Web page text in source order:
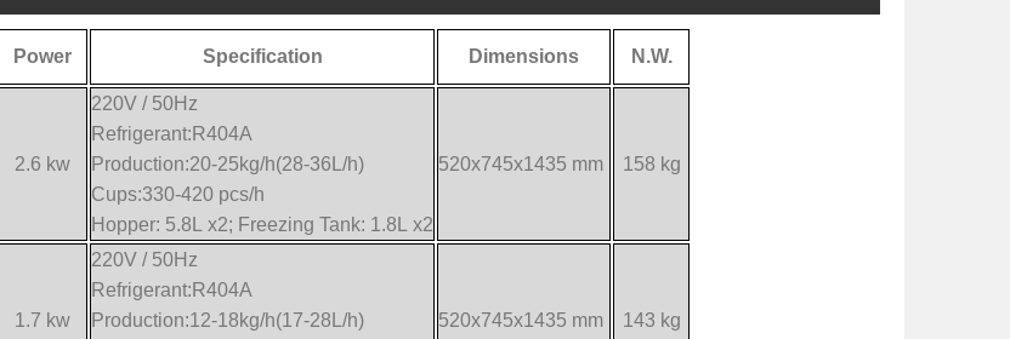
Power Specification Dimensions N.W.
2.6 kw
220V / 50Hz
Refrigerant:R404A
Production:20-25kg/h(28-36L/h)
Cups:330-420 pcs/h
Hopper: 5.8L x2; Freezing Tank: 1.8L x2
520x745x1435 mm 158 kg
1.7 kw
220V / 50Hz
Refrigerant:R404A
Production:12-18kg/h(17-28L/h)
520x745x1435 mm 143 kg